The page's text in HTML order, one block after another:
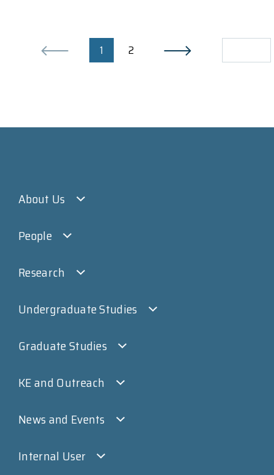
1 2
About Us
People
Research
Undergraduate Studies
Graduate Studies
KE and Outreach
News and Events
Internal User